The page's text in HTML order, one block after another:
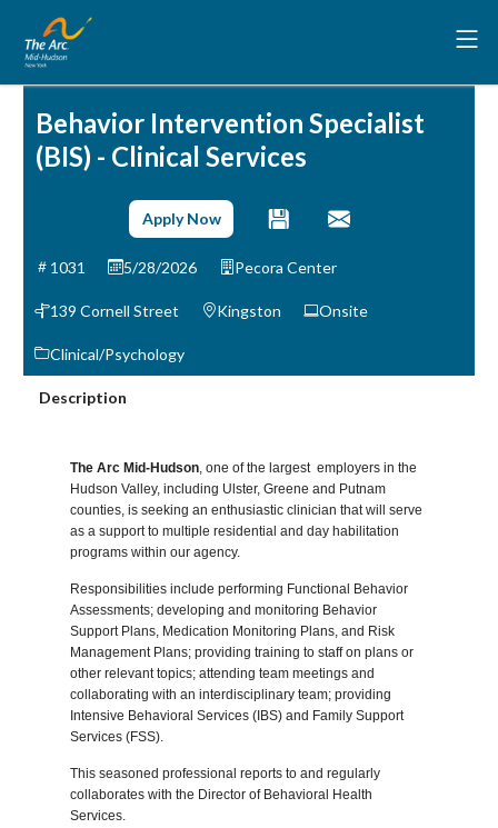
Behavior Intervention Specialist
(BIS) - Clinical Services
Apply Now
1031 5/28/2026 Pecora Center
139 Cornell Street Kingston Onsite
Clinical/Psychology
Description
The Arc Mid-Hudson, one of the largest employers in the
Hudson Valley, including Ulster, Greene and Putnam
counties, is seeking an enthusiastic clinician that will serve
as a support to multiple residential and day habilitation
programs within our agency.
Responsibilities include performing Functional Behavior
Assessments; developing and monitoring Behavior
Support Plans, Medication Monitoring Plans, and Risk
Management Plans; providing training to staff on plans or
other relevant topics; attending team meetings and
collaborating with an interdisciplinary team; providing
Intensive Behavioral Services (IBS) and Family Support
Services (FSS).
This seasoned professional reports to and regularly
collaborates with the Director of Behavioral Health
Services.